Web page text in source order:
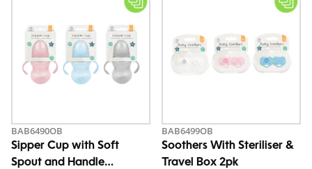
BAB6490OB
Sipper Cup with Soft
Spout and Handle
BAB6499OB
Soothers With Steriliser &
Travel Box 2pk